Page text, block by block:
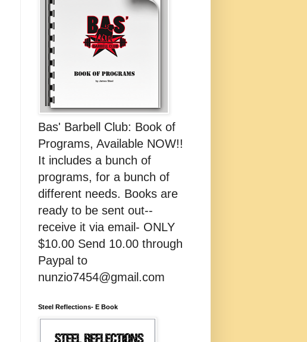
Bas' Barbell Club: Book of
Programs, Available NOW!!
It includes a bunch of
programs, for a bunch of
different needs. Books are
ready to be sent out--
receive it via email- ONLY
$10.00 Send 10.00 through
Paypal to
nunzio7454@gmail.com
Steel Reflections- E Book